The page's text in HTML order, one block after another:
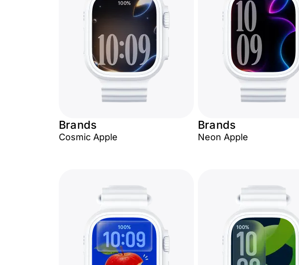
Brands
Cosmic Apple
Brands
Neon Apple